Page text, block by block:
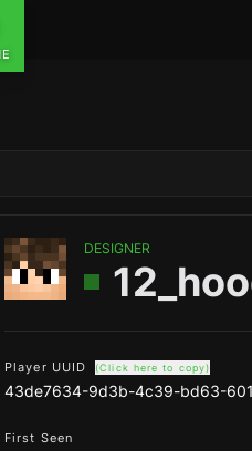
DESIGNER
Player UUID (Click here to copy)
43de7634-9d3b-4c39-bd63-
First Seen